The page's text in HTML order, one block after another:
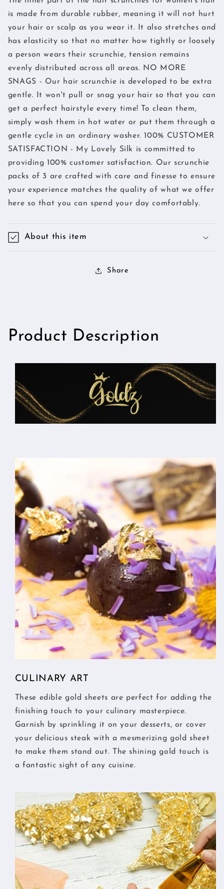
is made from durable rubber, meaning it will not hurt
your hair or scalp as you wear it. It also stretches and
has elasticity so that no matter how tightly or loosely
a person wears their scrunchie, tension remains
evenly distributed across all areas. NO MORE
SNAGS - Our hair scrunchie is developed to be extra
gentle. It won't pull or snag your hair so that you can
get a perfect hairstyle every time! To clean them,
simply wash them in hot water or put them through a
gentle cycle in an ordinary washer. 100% CUSTOMER
SATISFACTION - My Lovely Silk is committed to
providing 100% customer satisfaction. Our scrunchie
packs of 3 are crafted with care and finesse to ensure
your experience matches the quality of what we offer
here so that you can spend your day comfortably.
About this item
Share
Product Description
CULINARY ART
These edible gold sheets are perfect for adding the
finishing touch to your culinary masterpiece.
Garnish by sprinkling it on your desserts, or cover
your delicious steak with a mesmerizing gold sheet
to make them stand out. The shining gold touch is
a fantastic sight of any cuisine.